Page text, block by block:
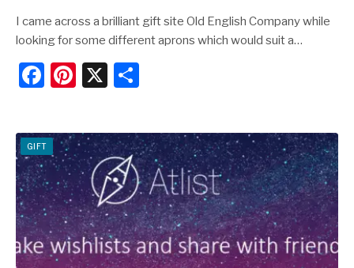
I came across a brilliant gift site Old English Company while
looking for some different aprons which would suit a…
F
c
e
b
o
o
k
Pi
er
e
st
X
ar
e
GIFT